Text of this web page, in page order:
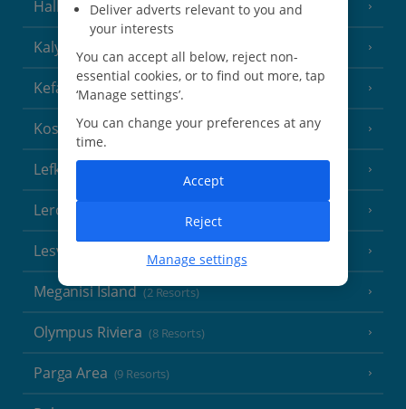
Halkidiki (22 Resorts)
Kalymnos Island (5 Resorts)
Kefalonia (19 Resorts)
Kos (9 Resorts)
Lefkas
Leros
Lesvos
Meganisi Island (2 Resorts)
Olympus Riviera (8 Resorts)
Parga Area (9 Resorts)
Deliver adverts relevant to you and
your interests
You can accept all below, reject non-
essential cookies, or to find out more, tap
‘Manage settings’.
You can change your preferences at any
time.
Manage settings
Reject
Accept